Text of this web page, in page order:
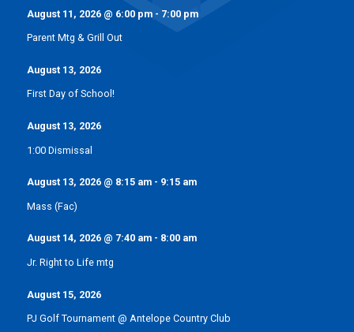
August 11, 2026@ 6:00 pm- 7:00 pm
Parent Mtg & Grill Out
August 13, 2026
First Day of School!
August 13, 2026
1:00 Dismissal
August 13, 2026@ 8:15 am- 9:15 am
Mass (Fac)
August 14, 2026@ 7:40 am- 8:00 am
Jr. Right to Life mtg
August 15, 2026
PJ Golf Tournament @ Antelope Country Club